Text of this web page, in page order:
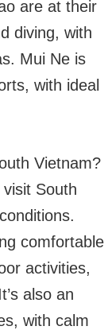
are at their
diving, with
Mui Ne is
with ideal
Vietnam?
South
comfortable
activities,
also an
with calm